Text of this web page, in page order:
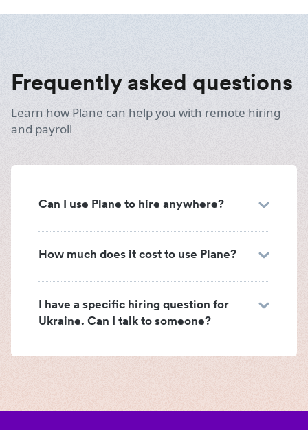
Frequently asked questions
Learn how Plane can help you with remote hiring
and payroll
Can I use Plane to hire anywhere?
How much does it cost to use Plane?
I have a specific hiring question for
Ukraine. Can I talk to someone?